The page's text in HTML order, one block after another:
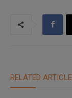
RELATED